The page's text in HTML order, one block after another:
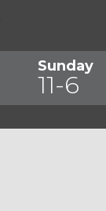
Sunday
11-6